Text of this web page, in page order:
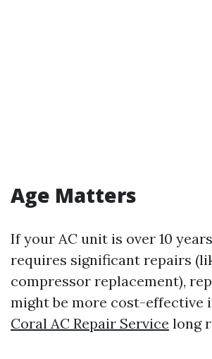
Age Matters
If your AC unit is over 10
requires significant repairs
compressor replacement),
might be more cost-effective
Coral AC Repair Service long